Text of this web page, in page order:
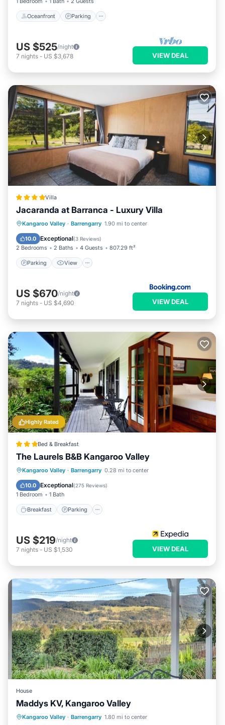
Oceanfront Parking
US $525/night
7 nights - US $3,678 VIEW DEAL
Villa
Jacaranda at Barranca - Luxury Villa
Kangaroo Valley · Barrengarry 1.90 mi to center
10.0 Exceptional(3 Reviews)
2 Bedrooms 2 Baths 4 Guests 807.29 ft²
Parking View
Parking View
Air Conditioner
Internet
US $670/night
7 nights - US $4,690 VIEW DEAL
Highly Rated
Bed & Breakfast
The Laurels B&B Kangaroo Valley
Kangaroo Valley · Barrengarry 0.28 mi to center
10.0 Exceptional(275 Reviews)
1 Bedroom 1 Bath
Breakfast Parking
Breakfast Parking
Balcony/Terrace
Kitchen
US $219/night
7 nights - US $1,530 VIEW DEAL
House
Maddys KV, Kangaroo Valley
Kangaroo Valley · Barrengarry 1.80 mi to center
Parking Balcony/Terrace